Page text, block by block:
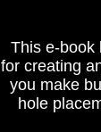
This e-book
for creating
you make
hole